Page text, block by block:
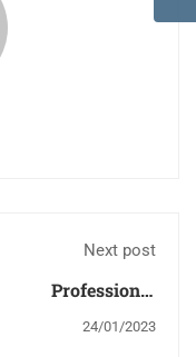
Next post
Professional
dissertation writers
24/01/2023